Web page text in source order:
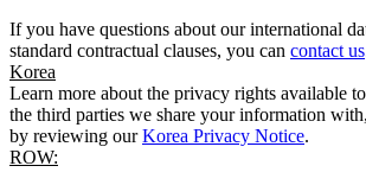
If you have questions about our international
standard contractual clauses, you can contact us
Korea
Learn more about the privacy rights available
the third parties we share your information
by reviewing ourKorea Privacy Notice.
ROW: